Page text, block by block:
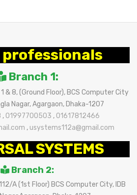
Branch 1:
& 8, (Ground Floor), BCS Computer City
Nagar, Agargaon, Dhaka-1207
, 01997700503 , 01617812466
, usystems112a@gmail.com
SYSTEMS
Branch 2:
A (1st Floor) BCS Computer City, IDB